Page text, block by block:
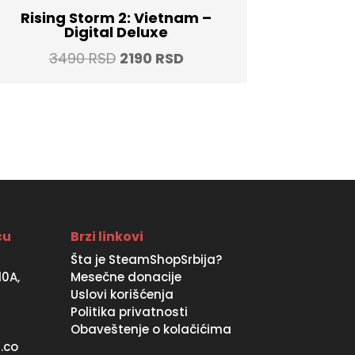
Rising Storm 2: Vietnam –
Digital Deluxe
3490RSD Original
2190 RSDCurrent
Brzi linkovi
Šta je SteamShopSrbija?
Mesečne donacije
Uslovi korišćenja
Politika privatnosti
Obaveštenje o kolačićima